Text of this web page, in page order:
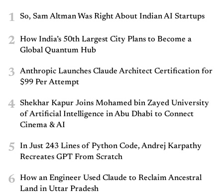
1 So, Sam Altman Was Right About Indian AI Startups
2
How India’s 50th Largest City Plans to Become a
Global Quantum Hub
3
Anthropic Launches Claude Architect Certification for
$99 Per Attempt
4
Shekhar Kapur Joins Mohamed bin Zayed University
of Artificial Intelligence in Abu Dhabi to Connect
Cinema & AI
5
In Just 243 Lines of Python Code, Andrej Karpathy
Recreates GPT From Scratch
6
How an Engineer Used Claude to Reclaim Ancestral
Land in Uttar Pradesh